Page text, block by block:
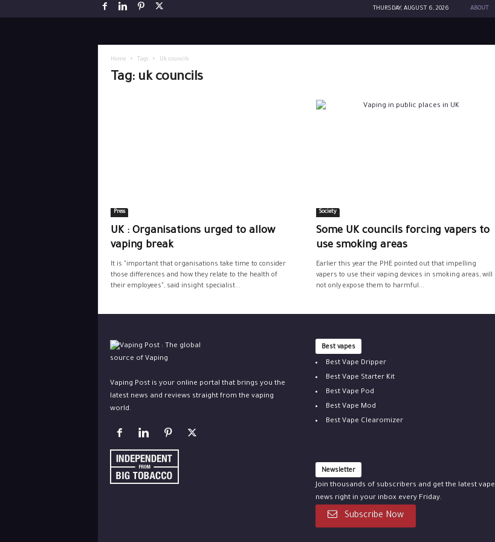
THURSDAY, AUGUST 6, 2026 ABOUT
Home Tags Uk councils
Tag: uk councils
Press
UK : Organisations urged to allow
vaping break
It is "important that organisations take time to consider
those differences and how they relate to the health of
their employees", said insight specialist...
Society
Some UK councils forcing vapers to
use smoking areas
Earlier this year the PHE pointed out that impelling
vapers to use their vaping devices in smoking areas, will
not only expose them to harmful...
Vaping Post is your online portal that brings you the
latest news and reviews straight from the vaping
world.
Best vapes
Best Vape Dripper
Best Vape Starter Kit
Best Vape Pod
Best Vape Mod
Best Vape Clearomizer
Newsletter
Join thousands of subscribers and get the latest vape
news right in your inbox every Friday.
Subscribe Now